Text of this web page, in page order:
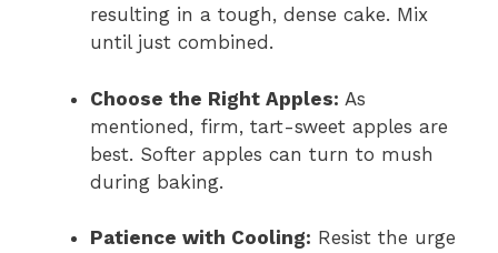
resulting in a tough, dense cake. Mix
until just combined.
Choose the Right Apples: As
mentioned, firm, tart-sweet apples are
best. Softer apples can turn to mush
during baking.
Patience with Cooling: Resist the urge